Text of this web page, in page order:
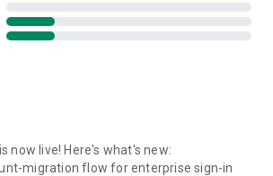
now live! Here's what's new:
migration flow for enterprise sign-in